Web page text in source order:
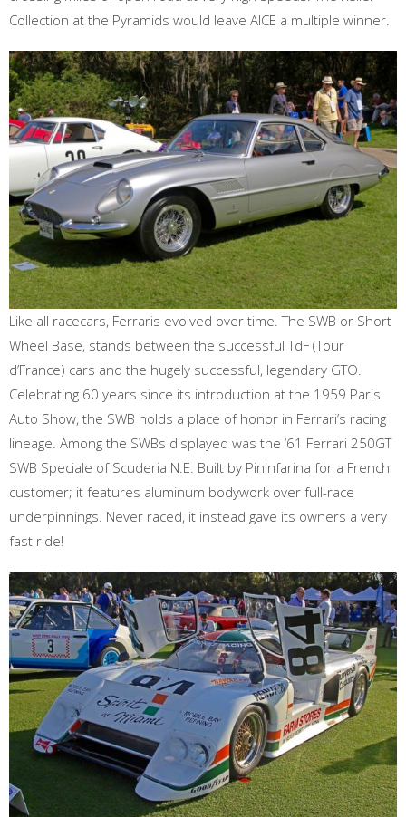
Collection at the Pyramids would leave AICE a multiple winner.
Like all racecars, Ferraris evolved over time. The SWB or Short
Wheel Base, stands between the successful TdF (Tour
d’France) cars and the hugely successful, legendary GTO.
Celebrating 60 years since its introduction at the 1959 Paris
Auto Show, the SWB holds a place of honor in Ferrari’s racing
lineage. Among the SWBs displayed was the ‘61 Ferrari 250GT
SWB Speciale of Scuderia N.E. Built by Pininfarina for a French
customer; it features aluminum bodywork over full-race
underpinnings. Never raced, it instead gave its owners a very
fast ride!